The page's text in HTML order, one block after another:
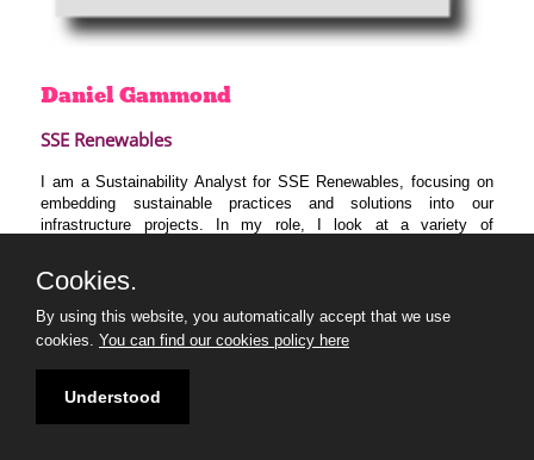
DanielGammond
SSE Renewables
I am a Sustainability Analyst for SSE Renewables, focusing on
embedding sustainable practices and solutions into our
infrastructure projects. In my role, I look at a variety of
social impact of our projects.
forward to expanding my knowledge, developing my skills and
learning from industry leaders, experts and my cohort.
Cookies.
By using this website, you automatically accept that we use
cookies. You can find our cookies policy here
Understood